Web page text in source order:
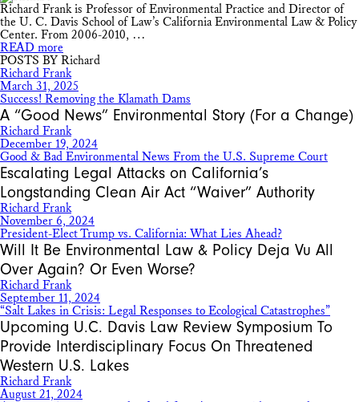
Richard Frank is Professor of Environmental Practice and Director of
the U. C. Davis School of Law’s California Environmental Law & Policy
Center. From 2006-2010, …
READ more
POSTS BY Richard
Richard Frank
March 31, 2025
Success! Removing the Klamath Dams
A “Good News” Environmental Story (For a Change)
Richard Frank
December 19, 2024
Good & Bad Environmental News From the U.S. Supreme Court
Escalating Legal Attacks on California’s
Longstanding Clean Air Act “Waiver” Authority
Richard Frank
November 6, 2024
President-Elect Trump vs. California: What Lies Ahead?
Will It Be Environmental Law & Policy Deja Vu All
Over Again? Or Even Worse?
Richard Frank
September 11, 2024
“Salt Lakes in Crisis: Legal Responses to Ecological Catastrophes”
Upcoming U.C. Davis Law Review Symposium To
Provide Interdisciplinary Focus On Threatened
Western U.S. Lakes
Richard Frank
August 21, 2024